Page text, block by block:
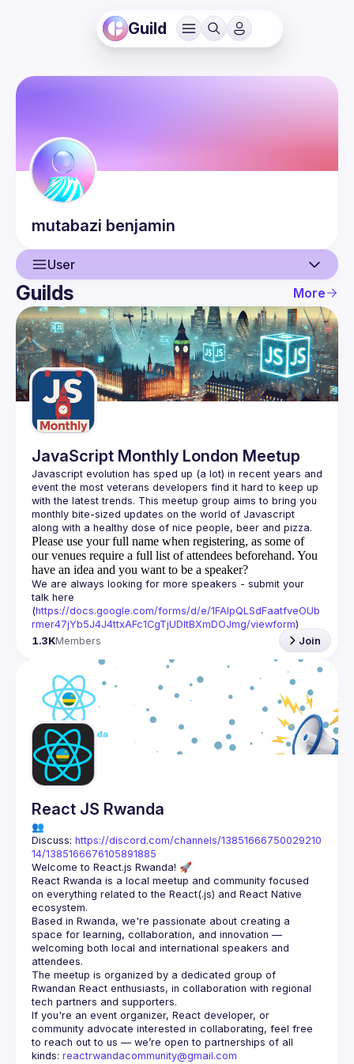
Guild
mutabazi benjamin
User
User
Events
Guilds
Guilds More
JavaScript Monthly London Meetup
Javascript evolution has sped up (a lot) in recent years and
event the most veterans developers find it hard to keep up
with the latest trends. This meetup group aims to bring you
monthly bite-sized updates on the world of Javascript
Please use your full name when registering, as some of
our venues require a full list of attendees beforehand. You
have an idea and you want to be a speaker?
We are always looking for more speakers - submit your
talk here
(https://docs.google.com/forms/d/e/1FAIpQLSdFaatfveOUb
rmer47jYb5J4J4ttxAFc1CgTjUDltBXmDOJmg/viewform)
1.3KMembers Join
React JS Rwanda
👥
Discuss: https://discord.com/channels/13851666750029210
14/1385166676105891885
React Rwanda is a local meetup and community focused
on everything related to the React(.js) and React Native
Based in Rwanda, we're passionate about creating a
space for learning, collaboration, and innovation —
welcoming both local and international speakers and
The meetup is organized by a dedicated group of
Rwandan React enthusiasts, in collaboration with regional
If you're an event organizer, React developer, or
community advocate interested in collaborating, feel free
to reach out to us — we’re open to partnerships of all
kinds: reactrwandacommunity@gmail.com